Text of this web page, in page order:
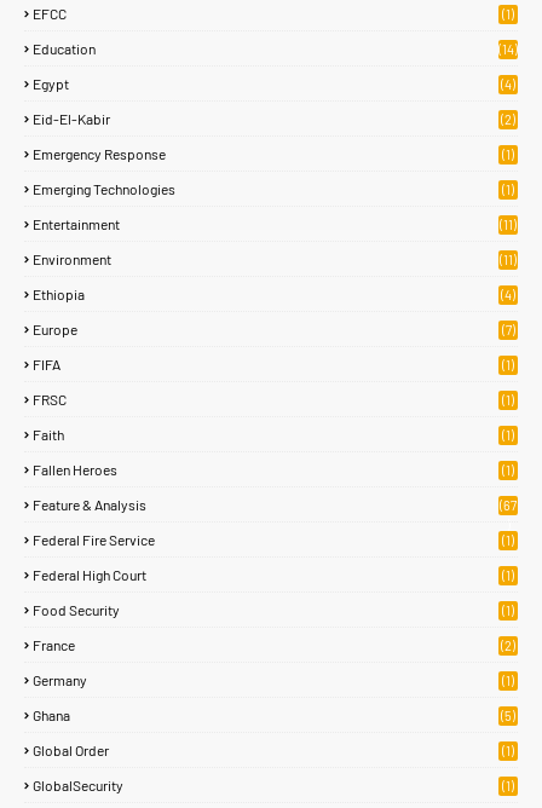
EFCC (1)
Education (14)
Egypt (4)
Eid-El-Kabir (2)
Emergency Response (1)
Emerging Technologies (1)
Entertainment (11)
Environment (11)
Ethiopia (4)
Europe (7)
FIFA (1)
FRSC (1)
Faith (1)
Fallen Heroes (1)
Feature & Analysis
(67
Federal Fire Service (1)
Federal High Court (1)
Food Security (1)
France (2)
Germany (1)
Ghana (5)
Global Order (1)
GlobalSecurity (1)